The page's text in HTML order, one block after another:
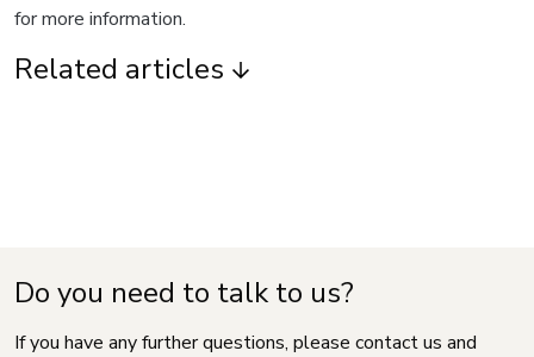
for more information.
Related articles
Do you need to talk to us?
If you have any further questions, please contact us and